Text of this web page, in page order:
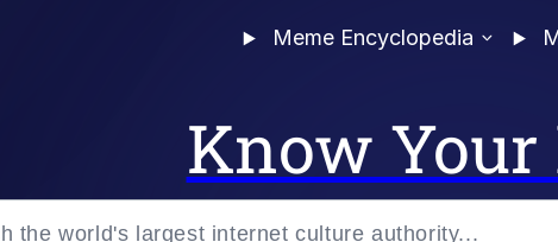
Meme Encyclopedia
Know Your